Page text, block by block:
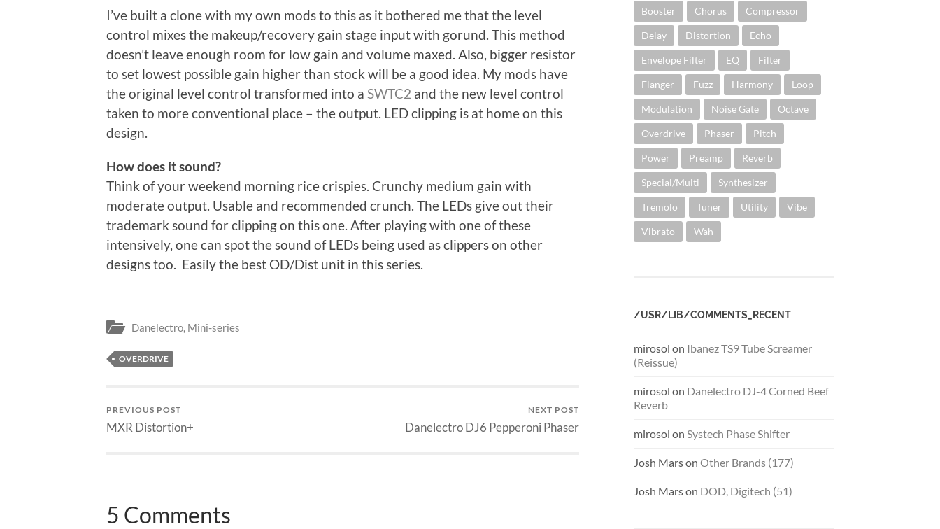
I’ve built a clone with my own mods to this as it bothered me that the level
control mixes the makeup/recovery gain stage input with gorund. This method
doesn’t leave enough room for low gain and volume maxed. Also, bigger resistor
to set lowest possible gain higher than stock will be a good idea. My mods have
the original level control transformed into a SWTC2 and the new level control
taken to more conventional place – the output. LED clipping is at home on this
design.
How does it sound?
Think of your weekend morning rice crispies. Crunchy medium gain with
moderate output. Usable and recommended crunch. The LEDs give out their
trademark sound for clipping on this one. After playing with one of these
intensively, one can spot the sound of LEDs being used as clippers on other
designs too. Easily the best OD/Dist unit in this series.
Danelectro, Mini-series
OVERDRIVE
PREVIOUS POST
MXR Distortion+
NEXT POST
Danelectro DJ6 Pepperoni Phaser
5 Comments
Booster Chorus Compressor
Delay Distortion Echo
Envelope Filter EQ Filter
Flanger Fuzz Harmony Loop
Modulation Noise Gate Octave
Overdrive Phaser Pitch
Power Preamp Reverb
Special/Multi Synthesizer
Tremolo Tuner Utility Vibe
Vibrato Wah
/USR/LIB/COMMENTS_RECENT
mirosol on Ibanez TS9 Tube Screamer
(Reissue)
mirosol on Danelectro DJ-4 Corned Beef
Reverb
mirosol on Systech Phase Shifter
Josh Marson Other Brands (177)
Josh Marson DOD, Digitech (51)